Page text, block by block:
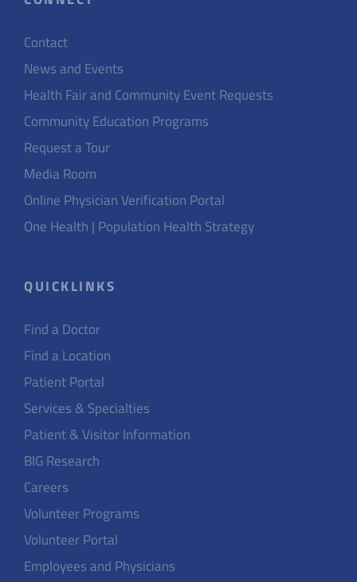
Contact
News and Events
Health Fair and Community Event Requests
Community Education Programs
Request a Tour
Media Room
Online Physician Verification Portal
One Health | Population Health Strategy
QUICKLINKS
Find a Doctor
Find a Location
Patient Portal
Services & Specialties
Patient & Visitor Information
BIG Research
Careers
Volunteer Programs
Volunteer Portal
Employees and Physicians